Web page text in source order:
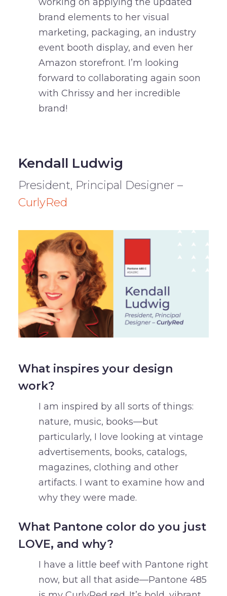
brand elements to her visual
marketing, packaging, an industry
event booth display, and even her
Amazon storefront. I’m looking
forward to collaborating again soon
with Chrissy and her incredible
brand!
Kendall Ludwig
President, Principal Designer –
CurlyRed
What inspires your design
work?
I am inspired by all sorts of things:
nature, music, books—but
particularly, I love looking at vintage
advertisements, books, catalogs,
magazines, clothing and other
artifacts. I want to examine how and
why they were made.
What Pantone color do you just
LOVE, and why?
I have a little beef with Pantone right
now, but all that aside—Pantone 485